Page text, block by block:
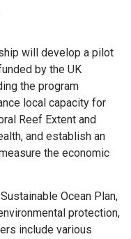
will develop a pilot
by the UK
the program
local capacity for
Reef Extent and
and establish an
the economic
Ocean Plan,
protection,
include various